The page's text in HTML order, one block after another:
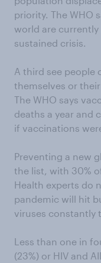
priority. The WHO
world are
sustained crisis.
A third see people
themselves or
The WHO says
deaths a year and
if vaccinations
Preventing a new
the list, with 30%
Health experts do
pandemic will hit
viruses constantly
Less than one in
(23%) or HIV and